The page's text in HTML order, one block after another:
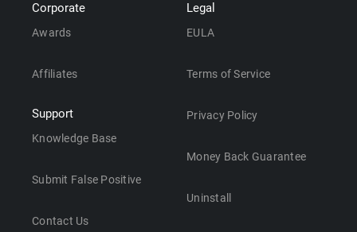
Corporate
Awards
Affiliates
Support
Knowledge Base
Submit False Positive
Contact Us
Legal
EULA
Terms of Service
Privacy Policy
Money Back Guarantee
Uninstall